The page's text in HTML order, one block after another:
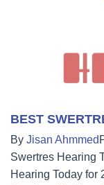
BEST
By Jisan Ahmmed
Swertres Hearing
Hearing Today for